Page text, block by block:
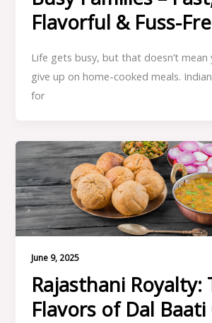
Flavorful & Fuss-
Life gets busy, but that doesn’t mean
give up on home-cooked meals.
for
June 9, 2025
Rajasthani Royalty:
Flavors of Dal